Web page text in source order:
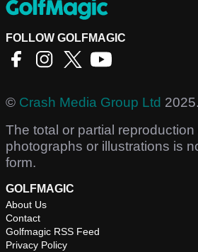
FOLLOW GOLFMAGIC
© Crash Media Group Ltd 2025.
The total or partial reproduction
photographs or illustrations is
form.
GOLFMAGIC
About Us
Contact
Golfmagic RSS Feed
Privacy Policy